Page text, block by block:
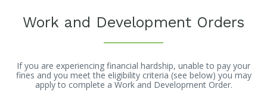
Work and Development Orders
If you are experiencing financial hardship, unable to pay your
fines and you meet the eligibility criteria (see below) you may
apply to complete a Work and Development Order.